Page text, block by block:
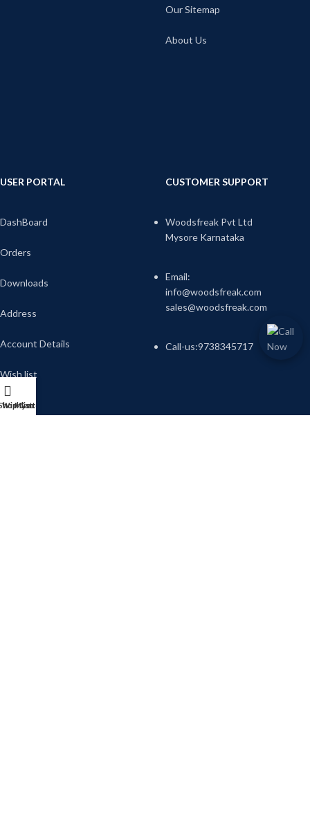
Our Sitemap
About Us
USER PORTAL
DashBoard
Orders
Downloads
Address
Account Details
Wish list
CUSTOMER SUPPORT
Woodsfreak Pvt Ltd
Mysore Karnataka
Email:
info@woodsfreak.com
sales@woodsfreak.com
Call-us:9738345717
Wishlist
Cart
My account